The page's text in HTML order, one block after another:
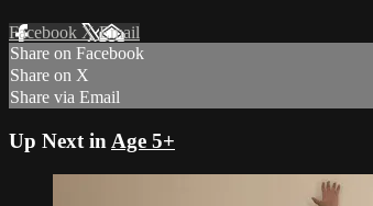
Facebook XEmail
Share on Facebook
Share on X
Share via Email
Up Next in Age 5+